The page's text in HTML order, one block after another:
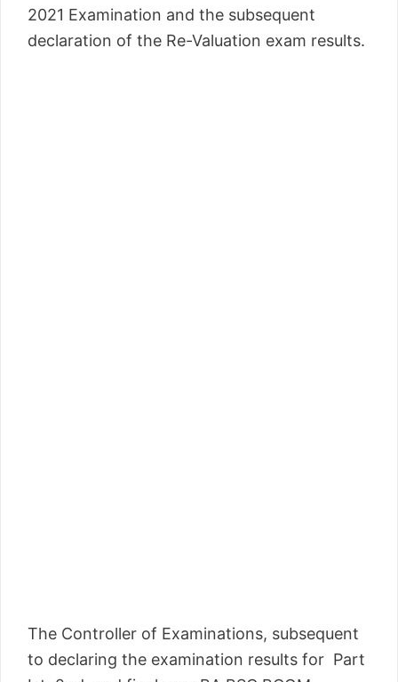
2021 Examination and the subsequent
declaration of the Re-Valuation exam results.
The Controller of Examinations, subsequent
to declaring the examination results for Part